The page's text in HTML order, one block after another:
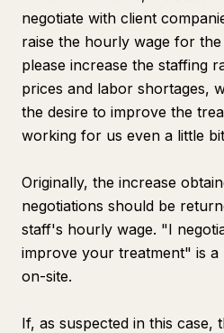
negotiate with client
raise the hourly wage for
please increase the staffing
prices and labor shortages,
the desire to improve the
working for us even a little
Originally, the increase
negotiations should be
staff's hourly wage. "I
improve your treatment" is a
on-site.
If, as suspected in this case,